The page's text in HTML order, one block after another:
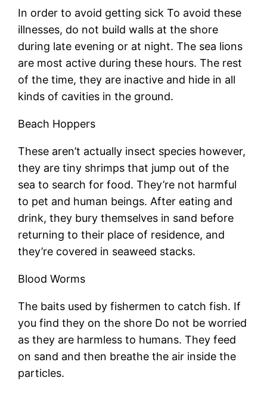
In order to avoid getting sick To avoid these
illnesses, do not build walls at the shore
during late evening or at night. The sea lions
are most active during these hours. The rest
of the time, they are inactive and hide in all
kinds of cavities in the ground.
Beach Hoppers
These aren’t actually insect species however,
they are tiny shrimps that jump out of the
sea to search for food. They’re not harmful
to pet and human beings. After eating and
drink, they bury themselves in sand before
returning to their place of residence, and
they’re covered in seaweed stacks.
Blood Worms
The baits used by fishermen to catch fish. If
you find they on the shore Do not be worried
as they are harmless to humans. They feed
on sand and then breathe the air inside the
particles.